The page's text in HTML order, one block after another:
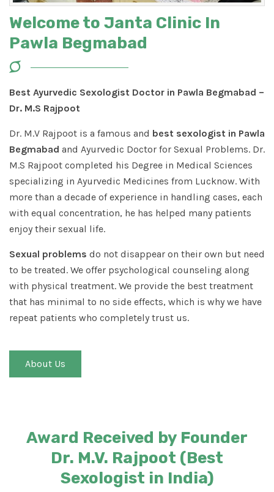
Welcome to Janta Clinic In
Pawla Begmabad
Best Ayurvedic Sexologist Doctor in Pawla Begmabad –
Dr. M.S Rajpoot
Dr. M.V Rajpoot is a famous and best sexologist in Pawla
Begmabad and Ayurvedic Doctor for Sexual Problems. Dr.
M.S Rajpoot completed his Degree in Medical Sciences
specializing in Ayurvedic Medicines from Lucknow. With
more than a decade of experience in handling cases, each
with equal concentration, he has helped many patients
enjoy their sexual life.
Sexual problems do not disappear on their own but need
to be treated. We offer psychological counseling along
with physical treatment. We provide the best treatment
that has minimal to no side effects, which is why we have
repeat patients who completely trust us.
About Us
Award Received by Founder
Dr. M.V. Rajpoot (Best
Sexologist in India)